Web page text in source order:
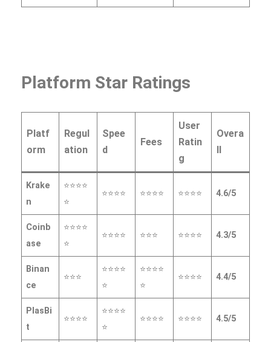
Platform Star Ratings
Platf
orm
Regul
ation
Spee
d
Fees
User
Ratin
g
Overa
ll
Krake
n
⭐⭐⭐⭐
⭐
⭐⭐⭐⭐ ⭐⭐⭐⭐ ⭐⭐⭐⭐ 4.6/5
Coinb
ase
⭐⭐⭐⭐
⭐
⭐⭐⭐⭐ ⭐⭐⭐ ⭐⭐⭐⭐ 4.3/5
Binan
ce
⭐⭐⭐
⭐⭐⭐⭐
⭐
⭐⭐⭐⭐
⭐
⭐⭐⭐⭐ 4.4/5
PlasBi
t
⭐⭐⭐⭐
⭐⭐⭐⭐
⭐
⭐⭐⭐⭐ ⭐⭐⭐⭐ 4.5/5